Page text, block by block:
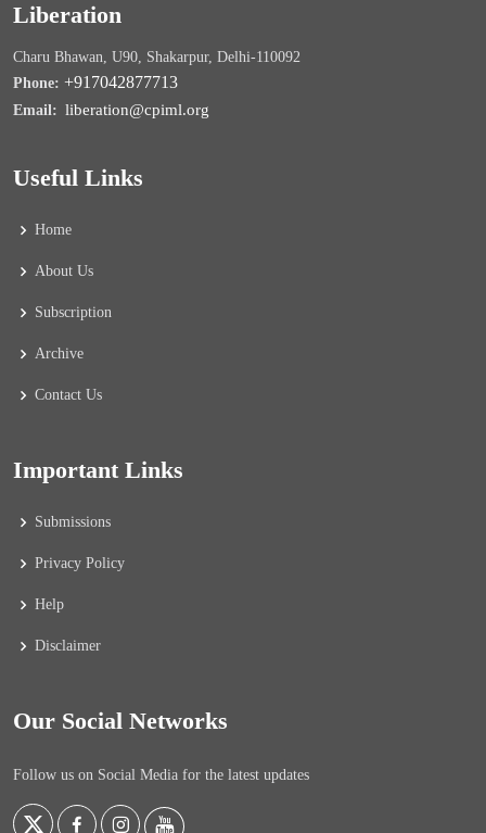
Liberation
Charu Bhawan, U90, Shakarpur, Delhi-110092
Phone: +917042877713
Email: liberation@cpiml.org
Useful Links
Home
About Us
Subscription
Archive
Contact Us
Important Links
Submissions
Privacy Policy
Help
Disclaimer
Our Social Networks
Follow us on Social Media for the latest updates